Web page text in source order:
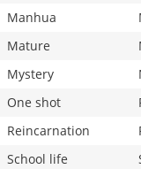
Manhua
Mature
Mystery
One shot
Reincarnation
School life